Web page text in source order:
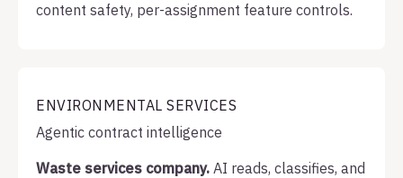
content safety, per-assignment feature controls.
ENVIRONMENTAL SERVICES
Agentic contract intelligence
Waste services company. AI reads, classifies, and